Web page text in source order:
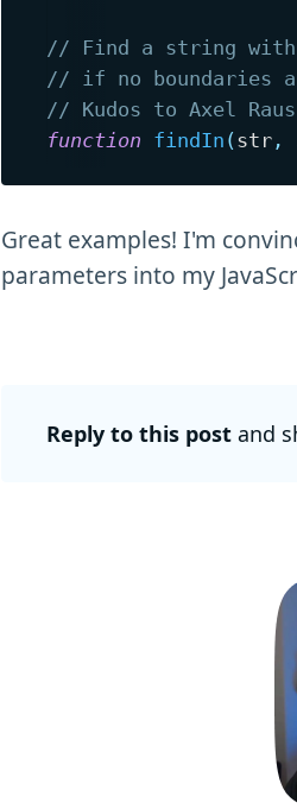
// Find a string with
// if no boundaries
// Kudos to Axel
function findIn (str ,
Great examples! I'm
parameters into my
Reply to this post and